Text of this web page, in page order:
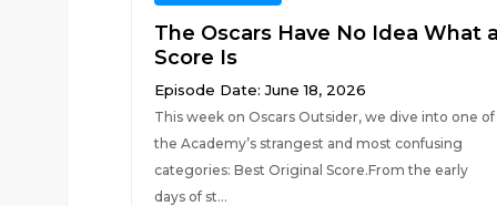
The Oscars Have No Idea What
Score Is
Episode Date: June 18, 2026
This week on Oscars Outsider, we dive into one of
the Academy’s strangest and most confusing
categories: Best Original Score.From the early
days of st...